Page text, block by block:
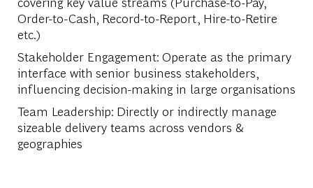
Order-to-Cash, Record-to-Report, Hire-to-Retire
etc.)
Stakeholder Engagement: Operate as the primary
interface with senior business stakeholders,
influencing decision-making in large organisations
Team Leadership: Directly or indirectly manage
sizeable delivery teams across vendors &
geographies